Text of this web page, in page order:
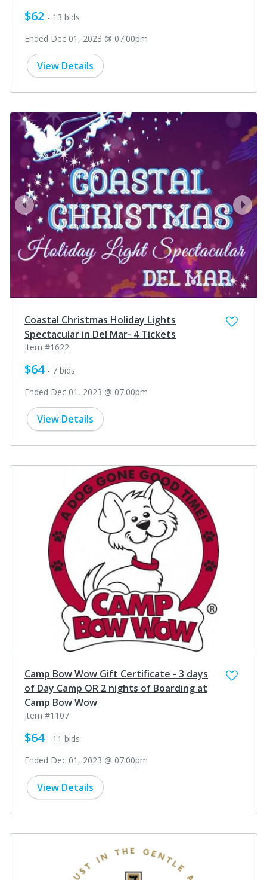
$62 - 13 bids
Ended Dec 01, 2023 @ 07:00pm
View Details
next
prev
Coastal Christmas Holiday Lights
Spectacular in Del Mar- 4 Tickets
Item #1622
$64 - 7 bids
Ended Dec 01, 2023 @ 07:00pm
View Details
Camp Bow Wow Gift Certificate - 3 days
of Day Camp OR 2 nights of Boarding at
Camp Bow Wow
Item #1107
$64 - 11 bids
Ended Dec 01, 2023 @ 07:00pm
View Details